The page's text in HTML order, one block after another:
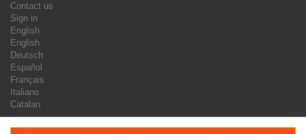
Contact us
Sign in
English
English
Deutsch
Español
Français
Italiano
Catalan